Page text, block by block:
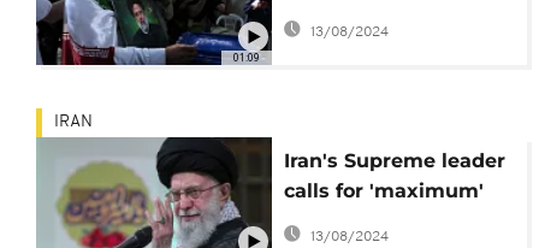
01:09
candidate secures
50% of votes
13/08/2024
IRAN
Iran's Supreme leader
calls for 'maximum'
turnout in Jun. 28
13/08/2024